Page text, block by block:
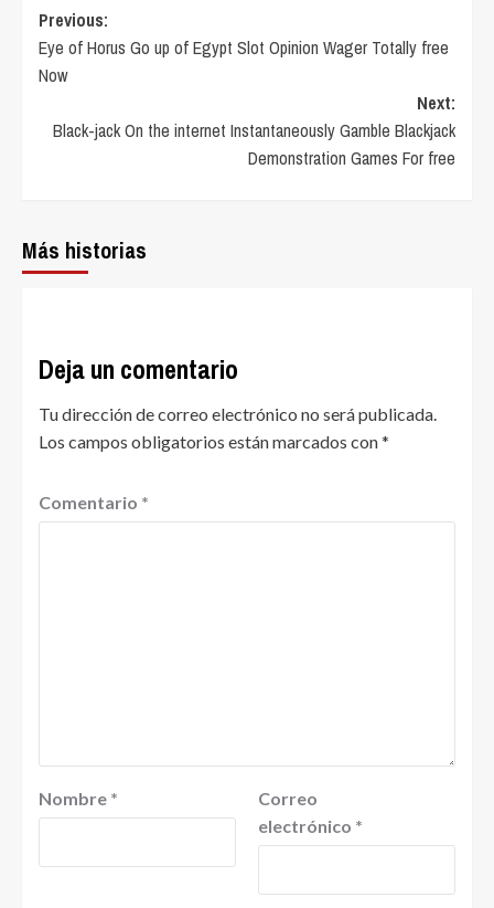
Post
navigation
Previous:
Eye of Horus Go up of Egypt Slot Opinion Wager Totally free
Now
Next:
Black-jack On the internet Instantaneously Gamble Blackjack
Demonstration Games For free
Más historias
Deja un comentario
Tu dirección de correo electrónico no será publicada.
Los campos obligatorios están marcados con*
Comentario *
Nombre *
Correo
electrónico *